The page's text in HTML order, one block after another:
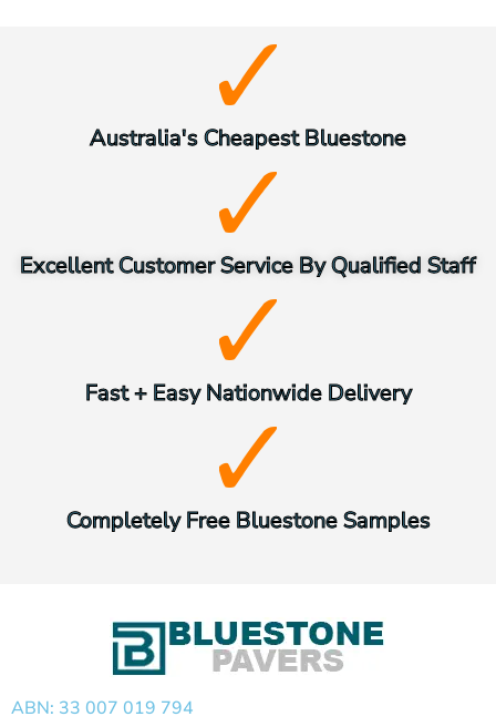
Australia's Cheapest Bluestone
Excellent Customer Service By Qualified Staff
Fast + Easy Nationwide Delivery
Completely Free Bluestone Samples
ABN: 33 007 019 794